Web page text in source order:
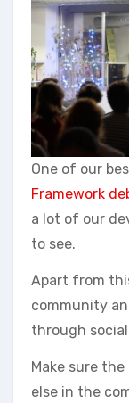
One of our
Framework
a lot of our
to see.
Apart from
community
through
Make sure
else in the